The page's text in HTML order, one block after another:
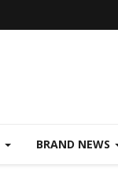
BRAND NEWS